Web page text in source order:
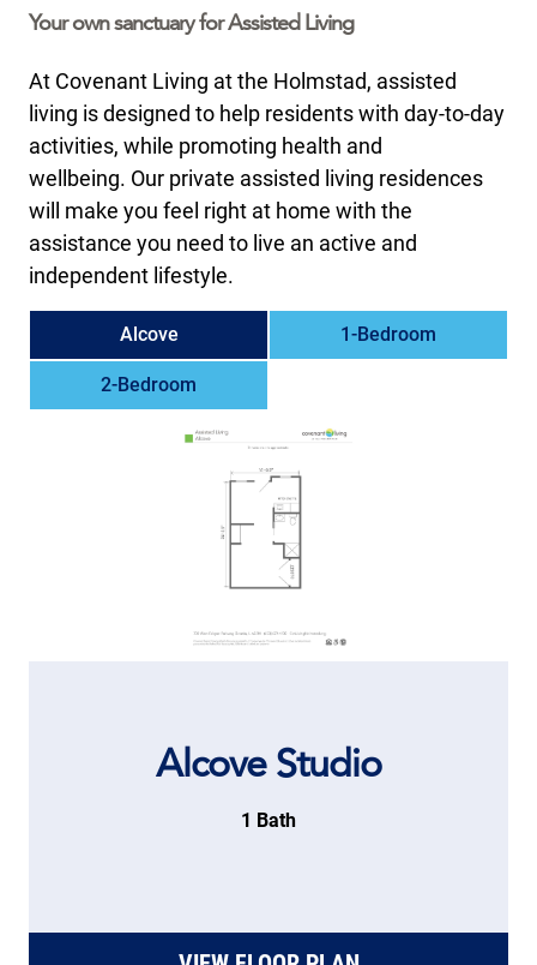
Your own sanctuary for Assisted Living
At Covenant Living at the Holmstad, assisted
living is designed to help residents with day-to-day
activities, while promoting health and
wellbeing. Our private assisted living residences
will make you feel right at home with the
assistance you need to live an active and
independent lifestyle.
Alcove 1-Bedroom
2-Bedroom
Alcove Studio
1 Bath